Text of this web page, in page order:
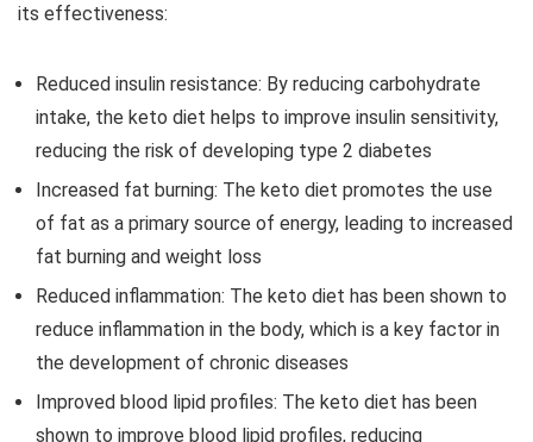
its effectiveness:
Reduced insulin resistance: By reducing carbohydrate
intake, the keto diet helps to improve insulin sensitivity,
reducing the risk of developing type 2 diabetes
Increased fat burning: The keto diet promotes the use
of fat as a primary source of energy, leading to increased
fat burning and weight loss
Reduced inflammation: The keto diet has been shown to
reduce inflammation in the body, which is a key factor in
the development of chronic diseases
Improved blood lipid profiles: The keto diet has been
shown to improve blood lipid profiles, reducing